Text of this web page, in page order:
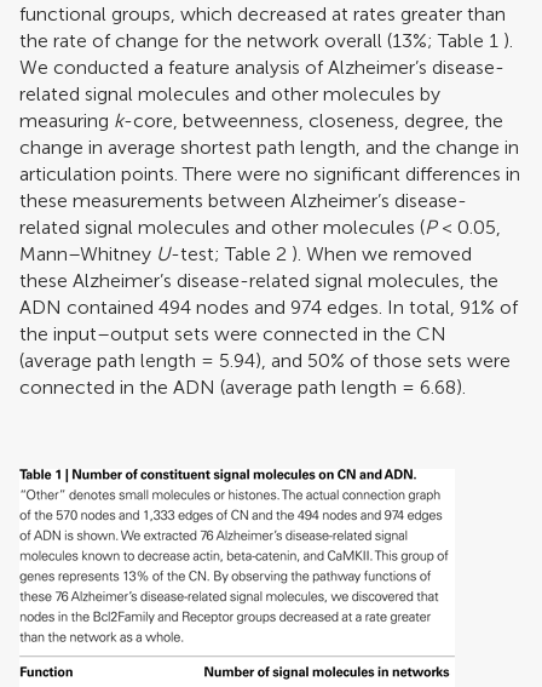
functional groups, which decreased at rates greater than
the rate of change for the network overall (13%; Table 1 ).
We conducted a feature analysis of Alzheimer’s disease-
related signal molecules and other molecules by
measuring k-core, betweenness, closeness, degree, the
change in average shortest path length, and the change in
articulation points. There were no significant differences in
these measurements between Alzheimer’s disease-
related signal molecules and other molecules (P < 0.05,
Mann–Whitney U-test; Table 2 ). When we removed
these Alzheimer’s disease-related signal molecules, the
ADN contained 494 nodes and 974 edges. In total, 91% of
the input–output sets were connected in the CN
(average path length = 5.94), and 50% of those sets were
connected in the ADN (average path length = 6.68).